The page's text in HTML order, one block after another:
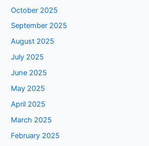
October 2025
September 2025
August 2025
July 2025
June 2025
May 2025
April 2025
March 2025
February 2025